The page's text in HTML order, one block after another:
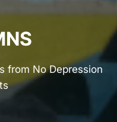
from No Depression